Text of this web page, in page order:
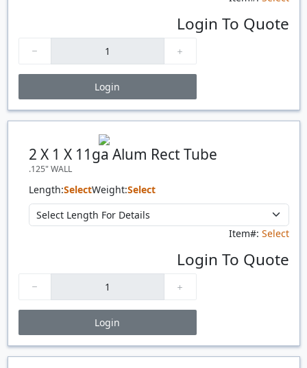
Login To Quote
Login
Price Breaks
2 X 1 X 11ga Alum Rect Tube
.125" WALL
Length:SelectWeight:Select
Item#: Select
Login To Quote
Login
Price Breaks